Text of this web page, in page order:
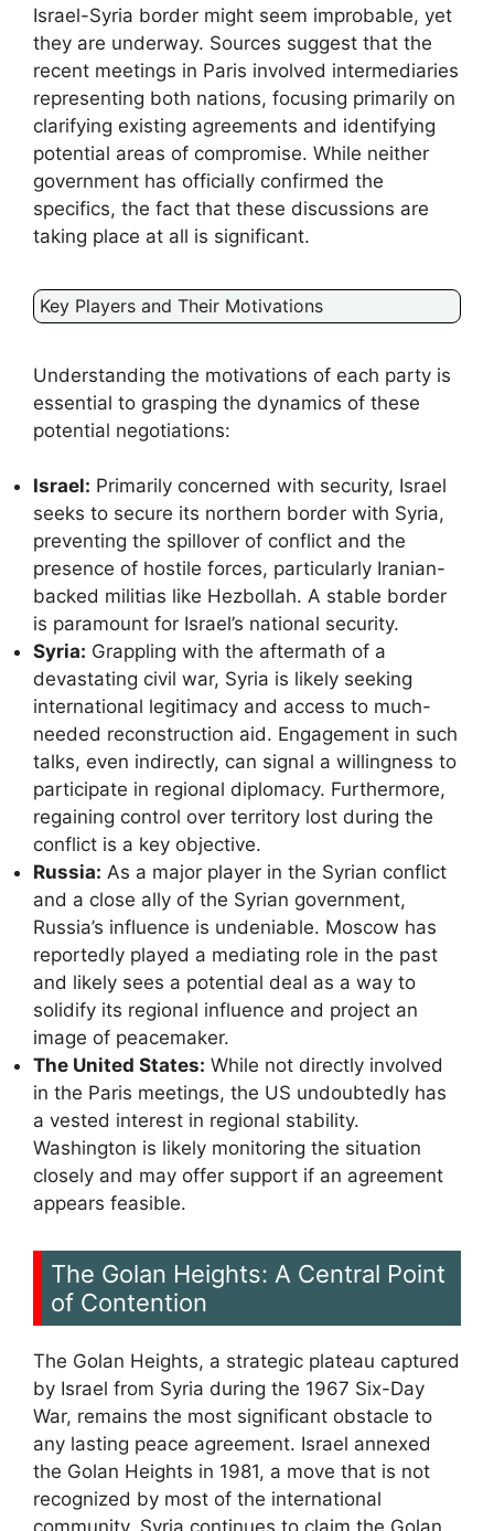
Israel-Syria border might seem improbable, yet
they are underway. Sources suggest that the
recent meetings in Paris involved intermediaries
representing both nations, focusing primarily on
clarifying existing agreements and identifying
potential areas of compromise. While neither
government has officially confirmed the
specifics, the fact that these discussions are
taking place at all is significant.
Key Players and Their Motivations
Understanding the motivations of each party is
essential to grasping the dynamics of these
potential negotiations:
Israel: Primarily concerned with security, Israel
seeks to secure its northern border with Syria,
preventing the spillover of conflict and the
presence of hostile forces, particularly Iranian-
backed militias like Hezbollah. A stable border
is paramount for Israel’s national security.
Syria: Grappling with the aftermath of a
devastating civil war, Syria is likely seeking
international legitimacy and access to much-
needed reconstruction aid. Engagement in such
talks, even indirectly, can signal a willingness to
participate in regional diplomacy. Furthermore,
regaining control over territory lost during the
conflict is a key objective.
Russia: As a major player in the Syrian conflict
and a close ally of the Syrian government,
Russia’s influence is undeniable. Moscow has
reportedly played a mediating role in the past
and likely sees a potential deal as a way to
solidify its regional influence and project an
image of peacemaker.
The United States: While not directly involved
in the Paris meetings, the US undoubtedly has
a vested interest in regional stability.
Washington is likely monitoring the situation
closely and may offer support if an agreement
appears feasible.
The Golan Heights: A Central Point
of Contention
The Golan Heights, a strategic plateau captured
by Israel from Syria during the 1967 Six-Day
War, remains the most significant obstacle to
any lasting peace agreement. Israel annexed
the Golan Heights in 1981, a move that is not
recognized by most of the international